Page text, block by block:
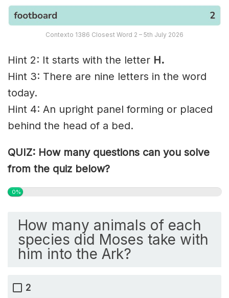
Contexto 1386 Closest Word 2 – 5th July 2026
Hint 2: It starts with the letter H.
Hint 3: There are nine letters in the word
today.
Hint 4: An upright panel forming or placed
behind the head of a bed.
QUIZ: How many questions can you solve
from the quiz below?
0%
How many animals of each
species did Moses take with
him into the Ark?
2